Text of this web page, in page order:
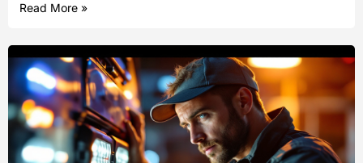
Read More »